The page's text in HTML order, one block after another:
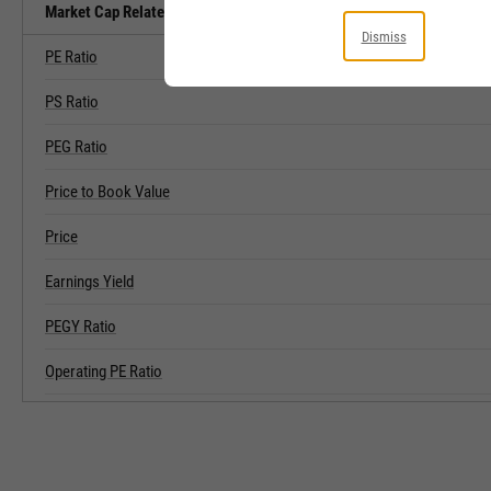
Market Cap Related Metrics
PE Ratio
PS Ratio
PEG Ratio
Price to Book Value
Price
Earnings Yield
PEGY Ratio
Operating PE Ratio
Dismiss